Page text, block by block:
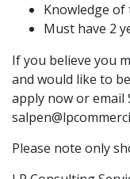
Knowledge
Must have 2
If you believe you
and would like to
apply now or email
Please note only